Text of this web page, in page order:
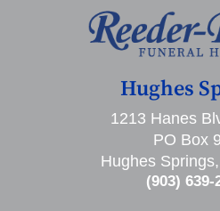
Hughes
1213 Hanes
PO Box
Hughes
(903) 639-